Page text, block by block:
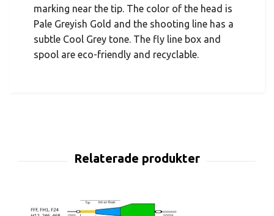
marking near the tip. The color of the head is
Pale Greyish Gold and the shooting line has a
subtle Cool Grey tone. The fly line box and
spool are eco-friendly and recyclable.